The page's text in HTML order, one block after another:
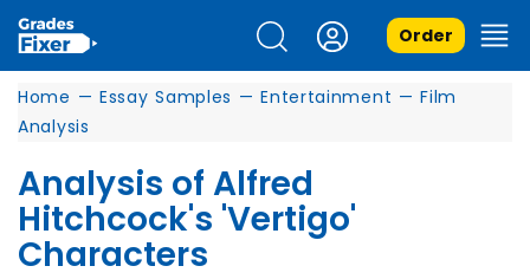
Order
Home — Essay Samples — Entertainment — Film
Analysis
Analysis of Alfred
Hitchcock's 'Vertigo'
Characters